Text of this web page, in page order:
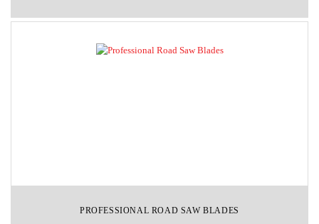
PROFESSIONAL ROAD SAW BLADES